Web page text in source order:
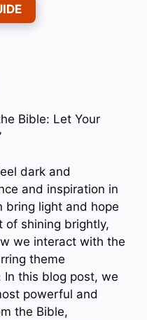
Bible: Let Your
dark and
and inspiration in
bring light and hope
of shining brightly,
we interact with the
theme
this blog post, we
powerful and
the Bible,